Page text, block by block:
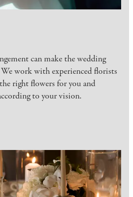
can make the wedding
work with experienced florists
right flowers for you and
to your vision.